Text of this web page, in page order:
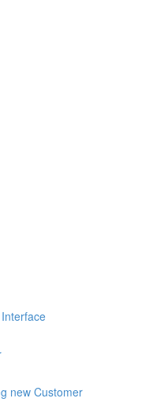
new Customer